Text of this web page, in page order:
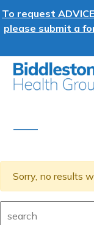
To request
please submit a
Sorry, no results